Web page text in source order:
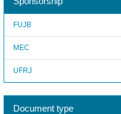
FUJB
MEC
UFRJ
Document type